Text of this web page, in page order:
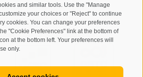
and similar tools. Use the "Manage
your choices or "Reject" to continue
cookies. You can change your preferences
"Cookie Preferences" link at the bottom of
at the bottom left. Your preferences will
only.
Notice • Cookie Policy • Privacy •
• created with passion by